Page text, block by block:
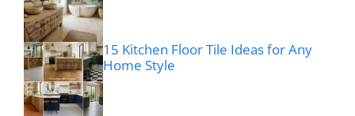
15 Kitchen Floor Tile Ideas for Any
Home Style